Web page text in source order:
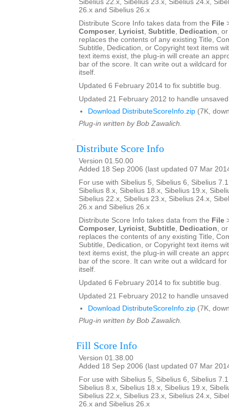
Sibelius 22.x, Sibelius 23.x, Sibelius 24.x,
26.x and Sibelius 26.x
Distribute Score Info takes data from the File
Composer, Lyricist, Subtitle, Dedication,
replaces the contents of any existing Title,
Subtitle, Dedication, or Copyright text items
text items exist, the plug-in will create an
bar of the score. It can write out a wildcard
itself.
Updated 6 February 2014 to fix subtitle bug.
Updated 21 February 2012 to handle
Download DistributeScoreInfo.zip (7K,
Plug-in written by Bob Zawalich.
Distribute Score Info
Version 01.50.00
Added 18 Sep 2006 (last updated 07 Mar
For use with Sibelius 5, Sibelius 6, Sibelius
Sibelius 8.x, Sibelius 18.x, Sibelius 19.x,
Sibelius 22.x, Sibelius 23.x, Sibelius 24.x,
26.x and Sibelius 26.x
Distribute Score Info takes data from the File
Composer, Lyricist, Subtitle, Dedication,
replaces the contents of any existing Title,
Subtitle, Dedication, or Copyright text items
text items exist, the plug-in will create an
bar of the score. It can write out a wildcard
itself.
Updated 6 February 2014 to fix subtitle bug.
Updated 21 February 2012 to handle
Download DistributeScoreInfo.zip (7K,
Plug-in written by Bob Zawalich.
Fill Score Info
Version 01.38.00
Added 18 Sep 2006 (last updated 07 Mar
For use with Sibelius 5, Sibelius 6, Sibelius
Sibelius 8.x, Sibelius 18.x, Sibelius 19.x,
Sibelius 22.x, Sibelius 23.x, Sibelius 24.x,
26.x and Sibelius 26.x